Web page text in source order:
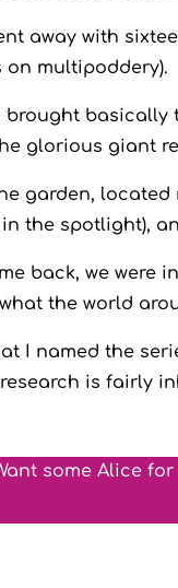
away with
on multipoddery).
basically
glorious giant
garden, located
the spotlight),
back, we were
the world
I named the
is fairly
some Alice